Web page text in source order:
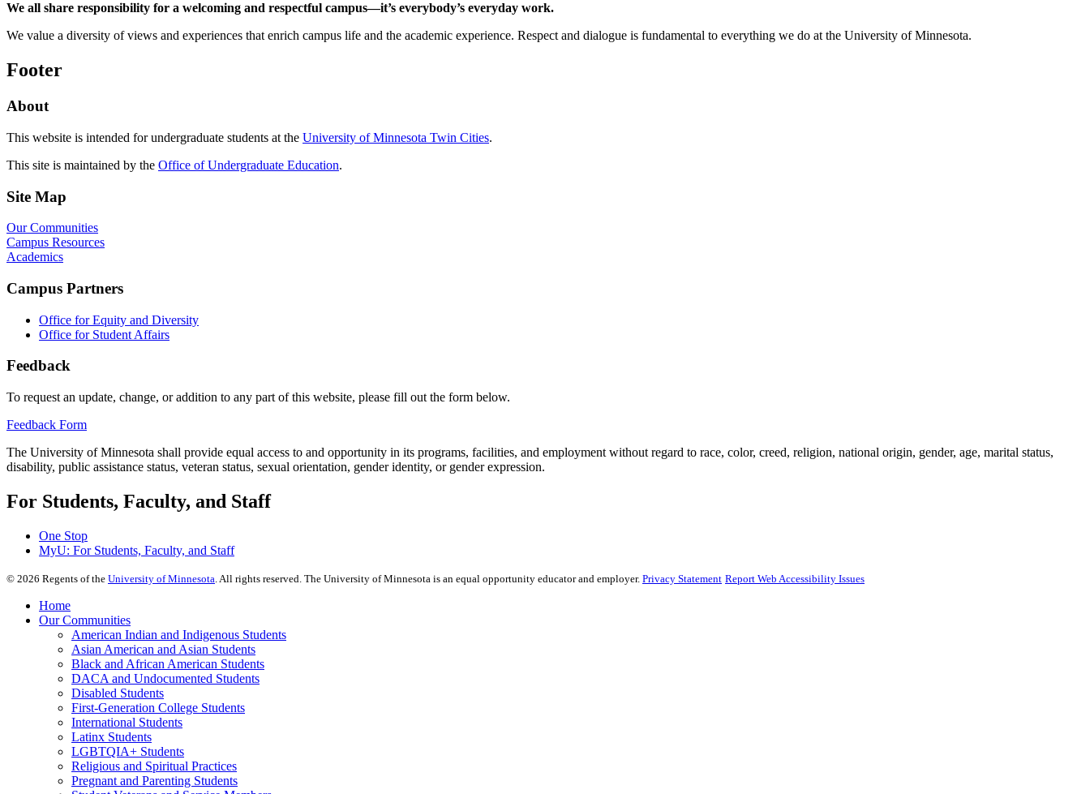
We all share responsibility for a welcoming and respectful campus—it’s everybody’s everyday work.
We value a diversity of views and experiences that enrich campus life and the academic experience. Respect and dialogue is fundamental to everything we do at the University of Minnesota.
Footer
About
This website is intended for undergraduate students at the University of Minnesota Twin Cities.
This site is maintained by the Office of Undergraduate Education.
Site Map
Our Communities
Campus Resources
Academics
Campus Partners
Office for Equity and Diversity
Office for Student Affairs
Feedback
To request an update, change, or addition to any part of this website, please fill out the form below.
Feedback Form
The University of Minnesota shall provide equal access to and opportunity in its programs, facilities, and employment without regard to race, color, creed, religion, national origin, gender, age, marital status,
disability, public assistance status, veteran status, sexual orientation, gender identity, or gender expression.
For Students, Faculty, and Staff
One Stop
MyU: For Students, Faculty, and Staff
© 2026 Regents of the University of Minnesota . All rights reserved. The University of Minnesota is an equal opportunity educator and employer. Privacy Statement Report Web Accessibility Issues
Home
Our Communities
American Indian and Indigenous Students
Asian American and Asian Students
Black and African American Students
DACA and Undocumented Students
Disabled Students
First-Generation College Students
International Students
Latinx Students
LGBTQIA+ Students
Religious and Spiritual Practices
Pregnant and Parenting Students